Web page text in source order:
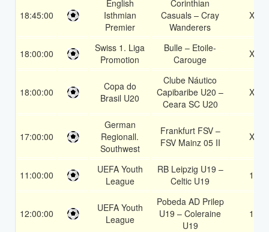
18:45:00
English
Isthmian
Premier
Corinthian
Casuals – Cray
Wanderers
X2
18:00:00
Swiss 1. Liga
Promotion
Bulle – Etoile-
Carouge
X2
18:00:00
Copa do
Brasil U20
Clube Náutico
Capibaribe U20 –
Ceara SC U20
X2
17:00:00
German
Regionall.
Southwest
Frankfurt FSV –
FSV Mainz 05 II
X2
11:00:00
UEFA Youth
League
RB Leipzig U19 –
Celtic U19
1X
12:00:00
UEFA Youth
League
Pobeda AD Prilep
U19 – Coleraine
U19
1X